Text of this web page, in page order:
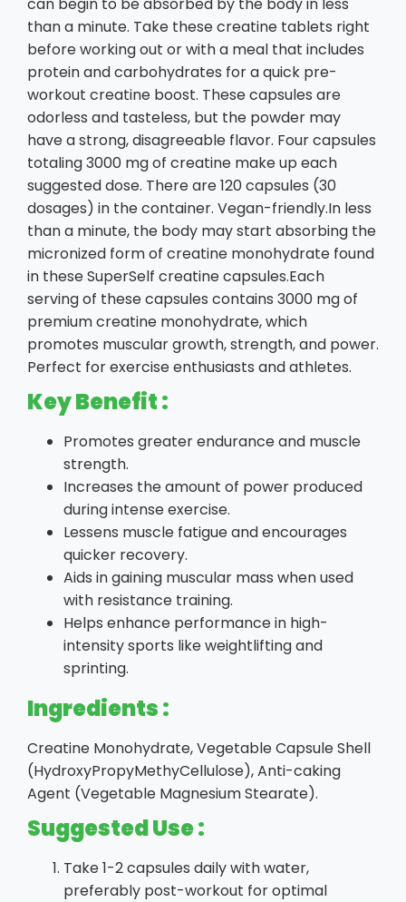
than a minute. Take these creatine tablets right
before working out or with a meal that includes
protein and carbohydrates for a quick pre-
workout creatine boost. These capsules are
odorless and tasteless, but the powder may
have a strong, disagreeable flavor. Four capsules
totaling 3000 mg of creatine make up each
suggested dose. There are 120 capsules (30
dosages) in the container. Vegan-friendly.In less
than a minute, the body may start absorbing the
micronized form of creatine monohydrate found
in these SuperSelf creatine capsules.Each
serving of these capsules contains 3000 mg of
premium creatine monohydrate, which
promotes muscular growth, strength, and power.
Perfect for exercise enthusiasts and athletes.
Key Benefit :
Promotes greater endurance and muscle
strength.
Increases the amount of power produced
during intense exercise.
Lessens muscle fatigue and encourages
quicker recovery.
Aids in gaining muscular mass when used
with resistance training.
Helps enhance performance in high-
intensity sports like weightlifting and
sprinting.
Ingredients :
Creatine Monohydrate, Vegetable Capsule Shell
(HydroxyPropyMethyCellulose), Anti-caking
Agent (Vegetable Magnesium Stearate).
Suggested Use :
Take 1-2 capsules daily with water,
preferably post-workout for optimal